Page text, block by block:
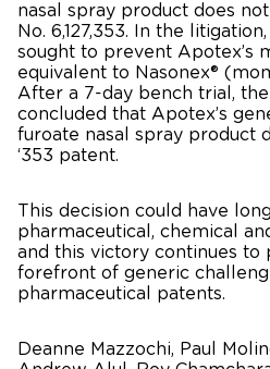
nasal spray product does
No. 6,127,353. In the
sought to prevent Apotex’s
equivalent to Nasonex®
After a 7-day bench trial,
concluded that Apotex’s
furoate nasal spray product
‘353 patent.
This decision could have
pharmaceutical, chemical
and this victory continues to
forefront of generic
pharmaceutical patents.
Deanne Mazzochi, Paul